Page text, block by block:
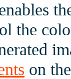
the
on